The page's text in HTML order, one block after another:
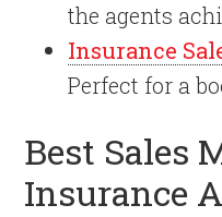
the agents
Insurance
Perfect for a
Best Sales
Insurance